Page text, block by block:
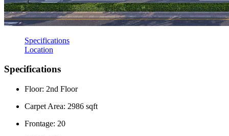
Specifications
Location
Specifications
Floor: 2nd Floor
Carpet Area: 2986 sqft
Frontage: 20